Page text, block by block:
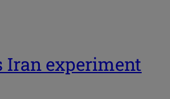
Iran experiment